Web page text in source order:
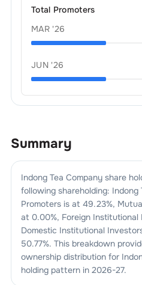
Total Promoters
MAR '26
JUN '26
Summary
Indong Tea Companyshare
following shareholding: Indong
Promoters is at 49.23%,
at 0.00%, Foreign
Domestic Institutional
50.77%. This breakdown
ownership distribution for
holding pattern in 2026-27.